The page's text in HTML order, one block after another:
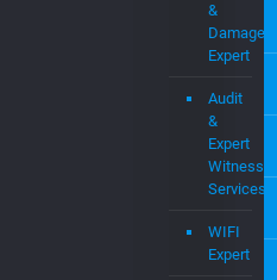
&
Damages
Expert
Audit
&
Expert
Witness
Services
WIFI
Expert